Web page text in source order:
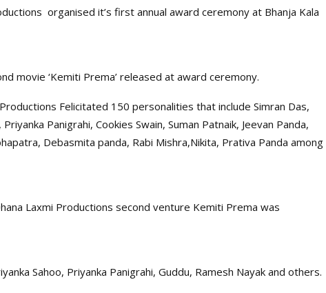
organised it’s first annual award ceremony at Bhanja Kala
movie ‘Kemiti Prema’ released at award ceremony.
Felicitated 150 personalities that include Simran Das,
Panigrahi, Cookies Swain, Suman Patnaik, Jeevan Panda,
Debasmita panda, Rabi Mishra,Nikita, Prativa Panda among
Laxmi Productions second venture Kemiti Prema was
Sahoo, Priyanka Panigrahi, Guddu, Ramesh Nayak and others.